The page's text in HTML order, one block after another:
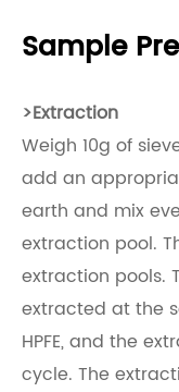
Sample
>Extraction
Weigh 10g of
add an
earth and mix
extraction pool.
extraction pools.
extracted at the
HPFE, and the
cycle. The